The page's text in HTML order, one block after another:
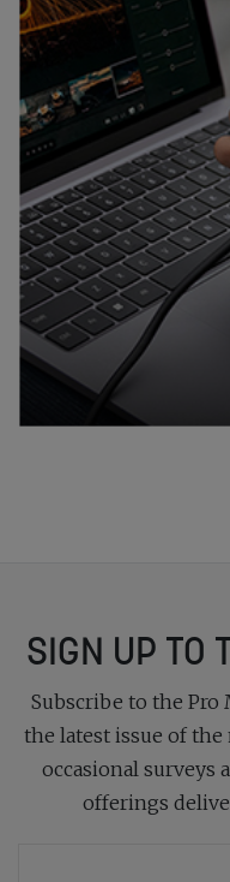
SIGN UP TO
Subscribe to the
the latest issue of the
occasional surveys
offerings